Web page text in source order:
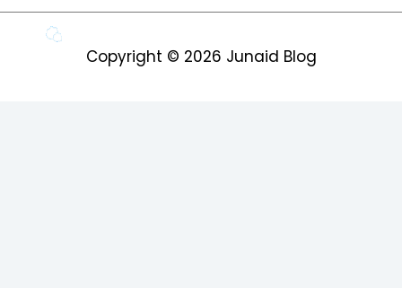
Copyright © 2026 Junaid Blog